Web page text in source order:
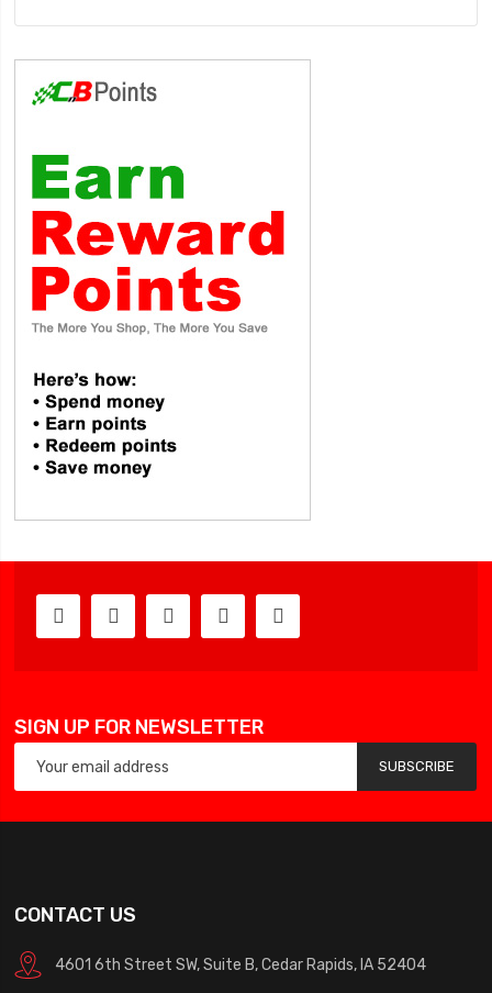
SIGN UP FOR NEWSLETTER
SUBSCRIBE
CONTACT US
4601 6th Street SW, Suite B, Cedar Rapids, IA 52404